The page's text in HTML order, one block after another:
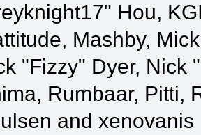
Hou,
Mashby,
"Fizzy" Dyer, Nick
Rumbaar, Pitti,
and xenovanis